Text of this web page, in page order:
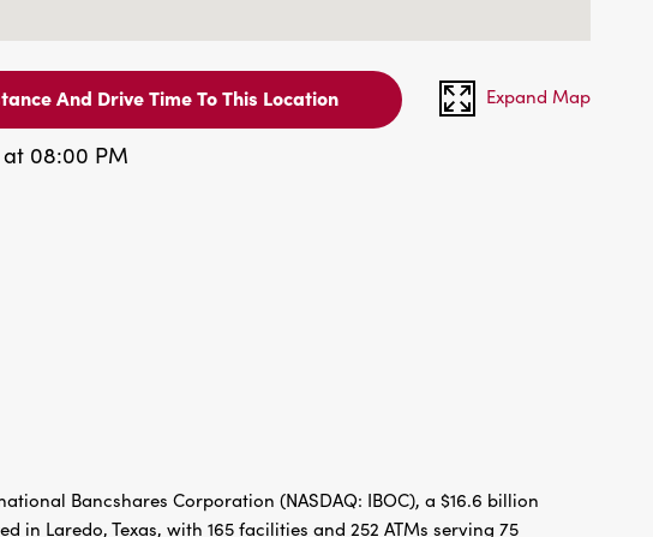
And Drive Time To This Location Expand Map
at 08:00 PM
Bancshares Corporation (NASDAQ: IBOC), a $16.6 billion
Laredo, Texas, with 165 facilities and 252 ATMs serving 75